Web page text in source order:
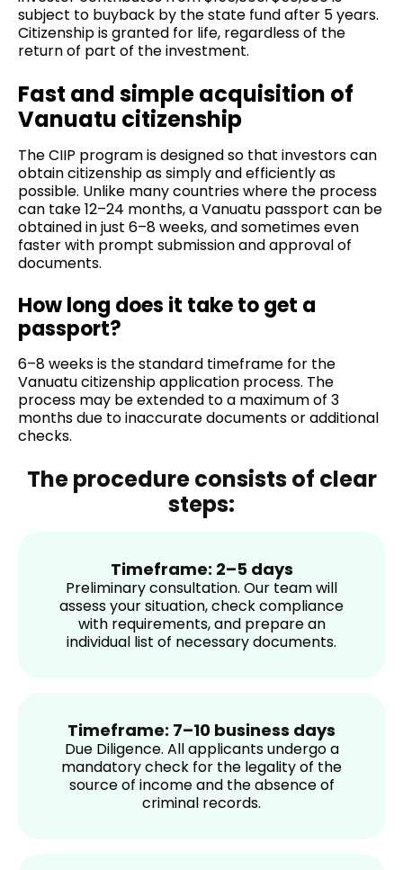
subject to buyback by the state fund after 5 years.
Citizenship is granted for life, regardless of the
return of part of the investment.
Fast and simple acquisition of
Vanuatu citizenship
The CIIP program is designed so that investors can
obtain citizenship as simply and efficiently as
possible. Unlike many countries where the process
can take 12–24 months, a Vanuatu passport can be
obtained in just 6–8 weeks, and sometimes even
faster with prompt submission and approval of
documents.
How long does it take to get a
passport?
6–8 weeks is the standard timeframe for the
Vanuatu citizenship application process. The
process may be extended to a maximum of 3
months due to inaccurate documents or additional
checks.
The procedure consists of clear
steps:
Timeframe: 2–5 days
Preliminary consultation. Our team will
assess your situation, check compliance
with requirements, and prepare an
individual list of necessary documents.
Timeframe: 7–10 business days
Due Diligence. All applicants undergo a
mandatory check for the legality of the
source of income and the absence of
criminal records.